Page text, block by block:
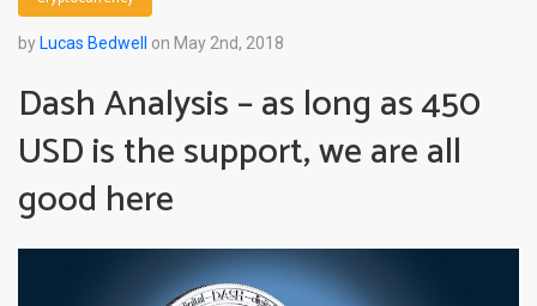
by Lucas Bedwell on May 2nd, 2018
Dash Analysis – as long as 450
USD is the support, we are all
good here